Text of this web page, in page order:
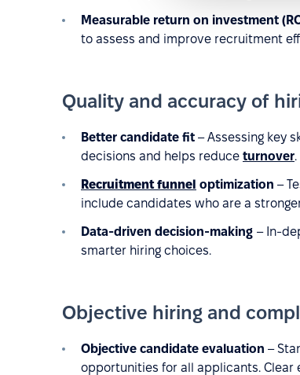
Measurable return on investment
to assess and improve recruitment
Quality and accuracy of
Better candidate fit – Assessing key
decisions and helps reduce turnover.
Recruitment funnel optimization –
include candidates who are a
Data-driven decision-making – In-
smarter hiring choices.
Objective hiring and
Objective candidate evaluation –
opportunities for all applicants. Clear